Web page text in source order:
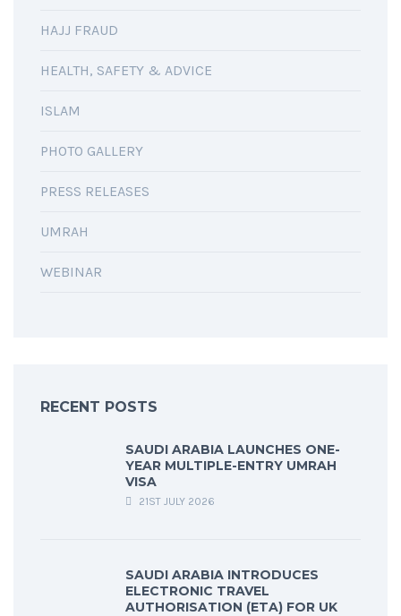
HAJJ FRAUD
HEALTH, SAFETY & ADVICE
ISLAM
PHOTO GALLERY
PRESS RELEASES
UMRAH
WEBINAR
RECENT POSTS
SAUDI ARABIA LAUNCHES ONE-
YEAR MULTIPLE-ENTRY UMRAH
VISA
21ST JULY 2026
SAUDI ARABIA INTRODUCES
ELECTRONIC TRAVEL
AUTHORISATION (ETA) FOR UK